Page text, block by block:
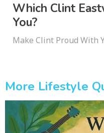
Which Clint
You?
Make Clint Proud With
More Lifestyle